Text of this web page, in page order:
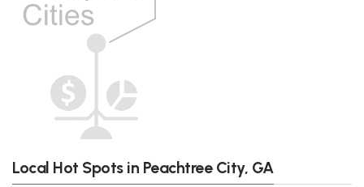
Local Hot Spots in Peachtree City, GA